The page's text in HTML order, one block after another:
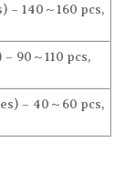
– 140～160 pcs,
90～110 pcs,
– 40～60 pcs,